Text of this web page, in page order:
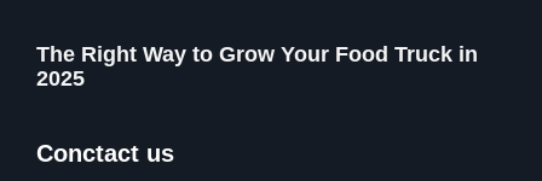
The Right Way to Grow Your Food Truck in
2025
Conctact us